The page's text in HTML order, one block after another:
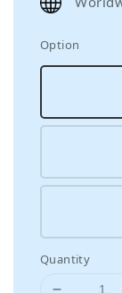
Option
Quantity